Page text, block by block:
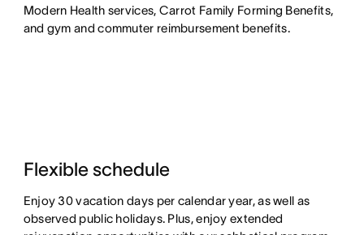
Modern Health services, Carrot Family Forming Benefits,
and gym and commuter reimbursement benefits.
Flexible schedule
Enjoy 30 vacation days per calendar year, as well as
observed public holidays. Plus, enjoy extended